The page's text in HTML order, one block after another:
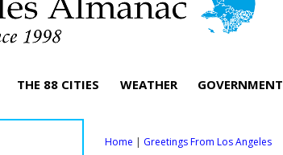
THE 88 CITIES WEATHER GOVERNMENT
Home | Greetings From Los Angeles